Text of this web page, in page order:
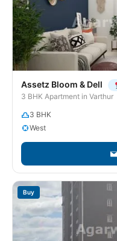
Assetz Bloom & Dell
3 BHK Apartment in Varthur
3 BHK
West
Buy